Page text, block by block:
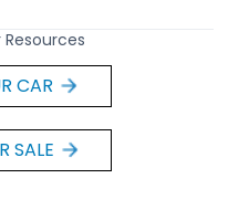
CAR
SALE